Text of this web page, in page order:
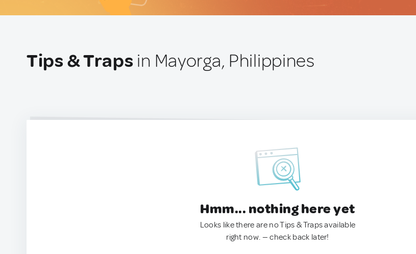
Tips & Traps in Mayorga, Philippines
Hmm... nothing here yet
Looks like there are no Tips & Traps available
right now. — check back later!